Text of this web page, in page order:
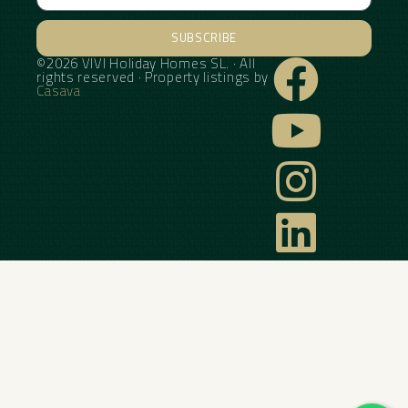
SUBSCRIBE
Alternative:
©2026 VIVI Holiday Homes SL. · All
rights reserved · Property listings by
Casava